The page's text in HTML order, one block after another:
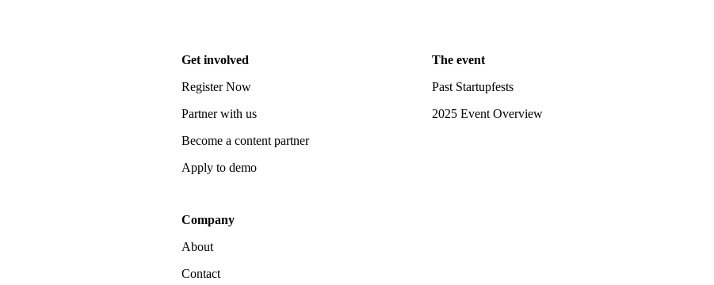
Get involved
Register Now
Partner with us
Become a content partner
Apply to demo
The event
Past Startupfests
2025 Event Overview
Company
About
Contact